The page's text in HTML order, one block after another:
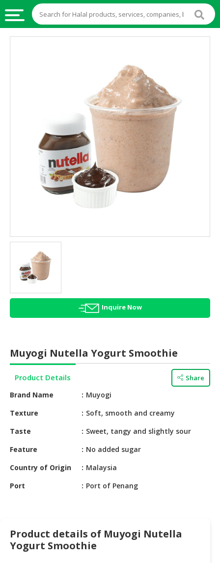
BEVERAGES
AGRICULTURE
HALAL
HEALTH
BEAUTY
HALAL
HALAL
BABY
&
CHEMICAL
PRODUCTS
DEALER
Inquire Now
Muyogi Nutella Yogurt Smoothie
Product Details Share
Brand Name
Muyogi
Texture
Soft, smooth and creamy
Taste
Sweet, tangy and slightly sour
Feature
No added sugar
Country of Origin
Malaysia
Port
Port of Penang
Product details of Muyogi Nutella
Yogurt Smoothie